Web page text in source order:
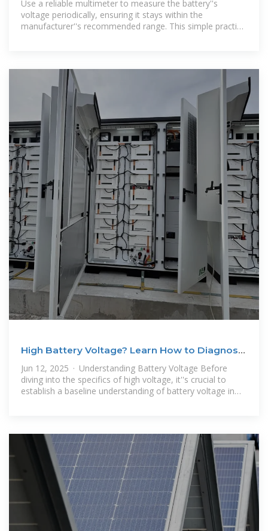
Use a reliable multimeter to measure the battery''s
voltage periodically, ensuring it stays within the
manufacturer''s recommended range. This simple practice
High Battery Voltage? Learn How to Diagnose
Jun 12, 2025 · Understanding Battery Voltage Before
diving into the specifics of high voltage, it''s crucial to
establish a baseline understanding of battery voltage in